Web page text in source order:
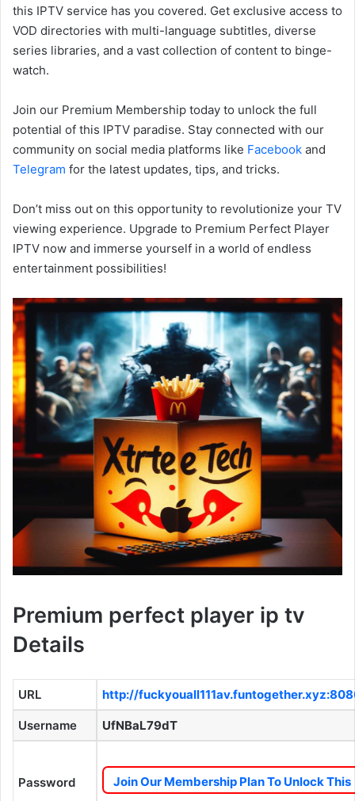
this IPTV service has you covered. Get exclusive access to
VOD directories with multi-language subtitles, diverse
series libraries, and a vast collection of content to binge-
watch.
Join our Premium Membership today to unlock the full
potential of this IPTV paradise. Stay connected with our
community on social media platforms like Facebook and
Telegram for the latest updates, tips, and tricks.
Don’t miss out on this opportunity to revolutionize your TV
viewing experience. Upgrade to Premium Perfect Player
IPTV now and immerse yourself in a world of endless
entertainment possibilities!
Premium perfect player ip tv
Details
URL http://
Username UfNBaL79dT
Password
Join Our Membership Plan To Unlock This